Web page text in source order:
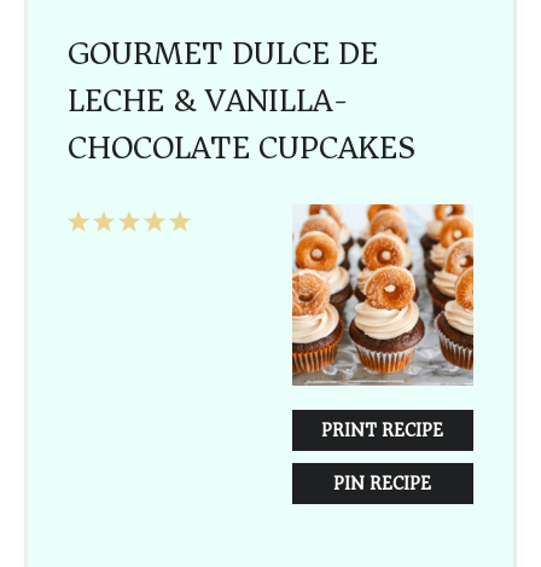
GOURMET DULCE DE
LECHE & VANILLA-
CHOCOLATE CUPCAKES
PRINT RECIPE
PIN RECIPE
5
4
3
2
1